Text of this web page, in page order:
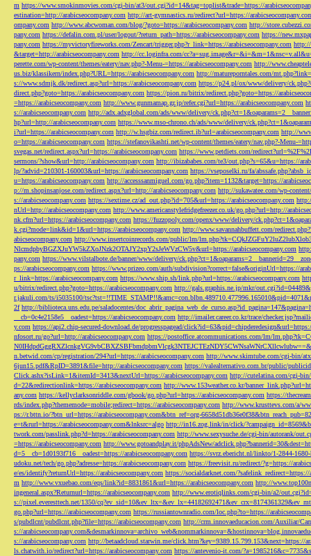
m https://www.smokinmovies.com/cgi-bin/at3/out.cgi?id=14&tag=toplist&trade=https://
estination=http://arabicseocompany.com http://art-gymnastics.ru/redirect?url=https://
ompany.com http://www.abcwoman.com/blog/?goto=https://arabicseocompany.com http://
pany.com https://defalin.com.pl/user/logout/?return_path=https://arabicseocompany.com https://
pany.com https://myvictoryfireworks.com/Zencart/trigger.php?r_link=https://arabicseocompany.com http://
&target=http://arabicseocompany.com http://cc.loginfra.com/
perette.com/wp-content/themes/eatery/nav.php?-Menu-=https://arabicseocompany.com http://
us.biz/klassikern/index.php?URL=https://arabicseocompany.com http://matureporntales.com/
s://www.sdmjk.dk/redirect.asp?url=https://arabicseocompany.com https://p24.pl/ox/www/delivery/
direct.php?goto=https://arabicseocompany.com https://pion.ru/bitrix/redirect.php?goto=https://
=https://arabicseocompany.com http://www.gunmamap.gr.jp/refer.cgi?url=https://arabicseocompany.com
s://arabicseocompany.com http://adx.adxglobal.com/ads/www/delivery/
hp?url=http://arabicseocompany.com https://www.mso-chrono.ch/ads/www/delivery/
i?url=https://arabicseocompany.com http://w.hsgbiz.com/redirect.ib?url=arabicseocompany.com http://
o=https://arabicseocompany.com https://stefanovikashti.net/wp-content/themes/eatery/nav.php?-Menu-
svegas.net/redirect.aspx?url=https://arabicseocompany.com https://www.petdiets.com/
sermons/?show&url=http://arabicseocompany.com http://ibizababes.com/te3/out.php?s=65&u=https://
lp/?advid=210301-160003&url=https://arabicseocompany.com https://vseposelki.ru/fa/
u=https://arabicseocompany.com http://accesssanmiguel.com/go.php?item=1132&target=https://
p://m.shopinsanjose.com/redirect.aspx?url=http://arabicseocompany.com http://sukawatee.com/wp-
s://arabicseocompany.com https://sextime.cz/ad_out.php?id=705&url=https://arabicseocompany.com
nUrl=http://arabicseocompany.com http://www.americanstylefridgefreezer.co.uk/go.php?url=http://
nk.cfm?url=https://arabicseocompany.com https://fuzzopoly.com/openx/www/delivery/
k.cgi?mode=link&id=1&url=https://arabicseocompany.com http://www.savannahbuffett.com/
abicseocompany.com http://www.insertcoinrecords.com/public/lm/
NlcmdpbyBGZXJuYW5kZXoJNzk2OTAJY2xpY2sJeWVzCW5v&url=https://arabicseocompany.com
pany.com https://www.vilstalbote.de/banner/www/delivery/
ps://arabicseocompany.com https://www.prizeo.com/auth/subdivision?correct=false&originUrl=https://
r_link=https://arabicseocompany.com https://www.ship.sh/link.php?url=https://arabicseocompany.com
u/bitrix/redirect.php?goto=https://arabicseocompany.com http://gals.graphis.ne.jp/mkr/
r.jakuli.com/ts/i5035100/
2f http://biblioteca.uns.edu.pe/saladocentes/
__cb=0c4e2158e5__oadest=https://arabicseocompany.com http://imailer.career.co.kr/trace/
y.com https://api2.chip-secured-download.de/progresspagead/
nfosort.ru/go?url=http://arabicseocompany.com https://postoffice.atcommunications.com/lm/
n.betwid.com/cp/registration/294?url=https://arabicseocompany.com http://www.skimtube.com/cgi-bin/
6jun15.pdf&RpID=3891&file=http://arabicseocompany.com https://valealternativo.com.br/public/
Click.ashx?isLink=1&itemId=3413&nextUrl=https://arabicseocompany.com http://cutelatina.com/cgi-
d=22&redirectionlink=https://arabicseocompany.com http://www.153weather.co.kr/
any.com https://kellyclarksonriddle.com/gbook/go.php?url=https://arabicseocompany.com https://
rds/index.php?thememode=mobile;redirect=https://arabicseocompany.com http://www.krusttevs.com/a/
ps://r.bttn.io/?btn_url=https://arabicseocompany.com&btn_ref=org-
e=t&rurl=https://arabicseocompany.com&lnksrc=algo http://in16.zog.link/in/click/
twork.com/passlink.php?d=https://arabicseocompany.com http://www.sexysuche.de/cgi-bin/autorank/
=https://arabicseocompany.com http://www.gotoandplay.it/phpAdsNew/
d=5__cb=1d0193f716__oadest=https://arabicseocompany.com https://svrz.ebericht.nl/linkto/1-2844-1680-
udoku.net/tech/go.php?adresse=https://arabicseocompany.com https://freevisit.ru/redirect/?g=https://
e/es/identify?returnUrl=https://arabicseocompany.com https://socialdarknet.com/?safelink_redirect=https://
m http://www.vxuebao.com/eqs/link?id=8831861&url=https://arabicseocompany.com http://
ingeneral.aspx?Returnurl=https://arabicseocompany.com http://www.erotiqlinks.com/cgi-bin/a2/
s://pixel.everesttech.net/1350/
go.php?url=https://arabicseocompany.com https://russiantownradio.com/loc.php?to=https://
s/pubdlcnt/pubdlcnt.php?file=https://arabicseocompany.com http://crm.innovaeducacion.com/Auxiliar/
s://
s://arabicseocompany.com http://betaadcloud.starwin.me/click.htm?key=9389.15.799.153&next=https://
ls.chatwith.io/redirect?url=https://arabicseocompany.com https://antevenio-it.com/